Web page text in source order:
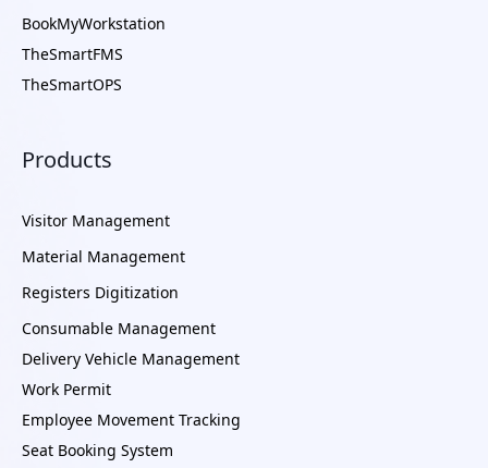
BookMyWorkstation
TheSmartFMS
TheSmartOPS
Products
Visitor Management
Material Management
Registers Digitization
Consumable Management
Delivery Vehicle Management
Work Permit
Employee Movement Tracking
Seat Booking System